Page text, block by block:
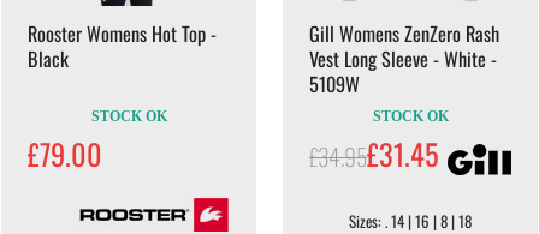
Rooster Womens Hot Top -
Black
STOCK OK
£79.00
Gill Womens ZenZero Rash
Vest Long Sleeve - White -
5109W
STOCK OK
£34.95£31.45
Sizes: . 14 | 16 | 8 | 18